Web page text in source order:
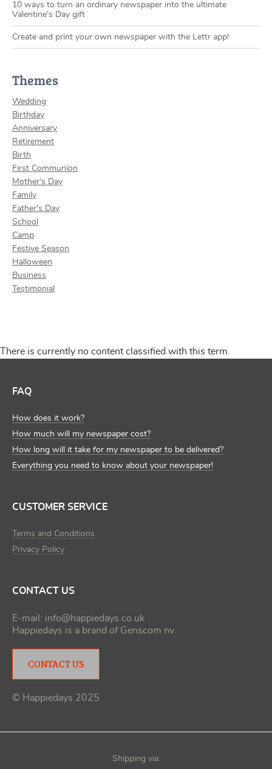
10 ways to turn an ordinary newspaper into the ultimate
Valentine’s Day gift
Create and print your own newspaper with the Lettr app!
Themes
Wedding
Birthday
Anniversary
Retirement
Birth
First Communion
Mother's Day
Family
Father's Day
School
Camp
Festive Season
Halloween
Business
Testimonial
There is currently no content classified with this term.
FAQ
How does it work?
How much will my newspaper cost?
How long will it take for my newspaper to be delivered?
Everything you need to know about your newspaper!
CUSTOMER SERVICE
Terms and Conditions
Privacy Policy
CONTACT US
E-mail: info@happiedays.co.uk
Happiedays is a brand of Genscom nv.
CONTACT US
© Happiedays 2025
Shipping via: